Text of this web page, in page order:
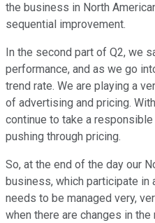
the business in North
sequential improvement.
In the second part of Q2, we
performance, and as we go
trend rate. We are playing a
of advertising and pricing.
continue to take a
pushing through pricing.
So, at the end of the day our
business, which participate in
needs to be managed very,
when there are changes in